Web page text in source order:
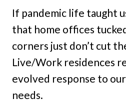
If pandemic life taught
that home offices
corners just don’t cut
Live/Work residences
evolved response to
needs.